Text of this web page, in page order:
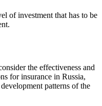
of investment that has to be
the effectiveness and
for insurance in Russia,
patterns of the